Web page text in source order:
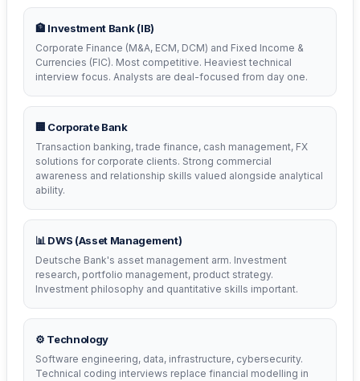
🏦 Investment Bank (IB)
Corporate Finance (M&A, ECM, DCM) and Fixed Income &
Currencies (FIC). Most competitive. Heaviest technical
interview focus. Analysts are deal-focused from day one.
🏢 Corporate Bank
Transaction banking, trade finance, cash management, FX
solutions for corporate clients. Strong commercial
awareness and relationship skills valued alongside analytical
ability.
📊 DWS (Asset Management)
Deutsche Bank's asset management arm. Investment
research, portfolio management, product strategy.
Investment philosophy and quantitative skills important.
⚙️ Technology
Software engineering, data, infrastructure, cybersecurity.
Technical coding interviews replace financial modelling in